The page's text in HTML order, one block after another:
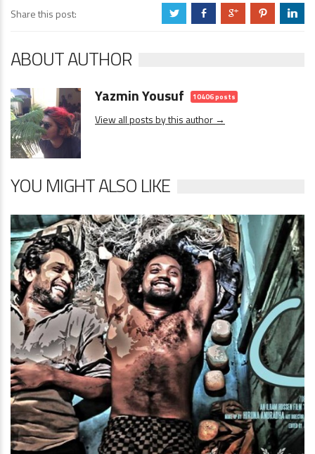
Share this post: a b c d j
ABOUT AUTHOR
Yazmin Yousuf 10406 posts
View all posts by this author →
YOU MIGHT ALSO LIKE